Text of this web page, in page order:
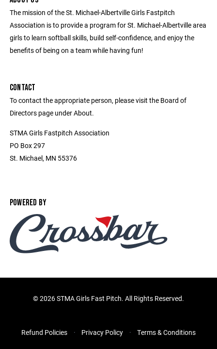
The mission of the St. Michael-Albertville Girls Fastpitch
Association is to provide a program for St. Michael-Albertville area
girls to learn softball skills, build self-confidence, and enjoy the
benefits of being on a team while having fun!
CONTACT
To contact the appropriate person, please visit the Board of
Directors page under About.
STMA Girls Fastpitch Association
PO Box 297
St. Michael, MN 55376
POWERED BY
©2026 STMA Girls Fast Pitch. All Rights Reserved.
Refund Policies Privacy Policy Terms & Conditions